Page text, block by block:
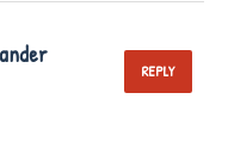
REPLY